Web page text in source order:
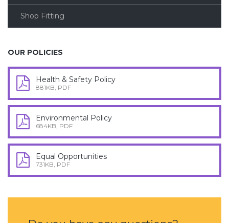
Shop Fitting
OUR POLICIES
Health & Safety Policy
881KB, PDF
Environmental Policy
684KB, PDF
Equal Opportunities
731KB, PDF